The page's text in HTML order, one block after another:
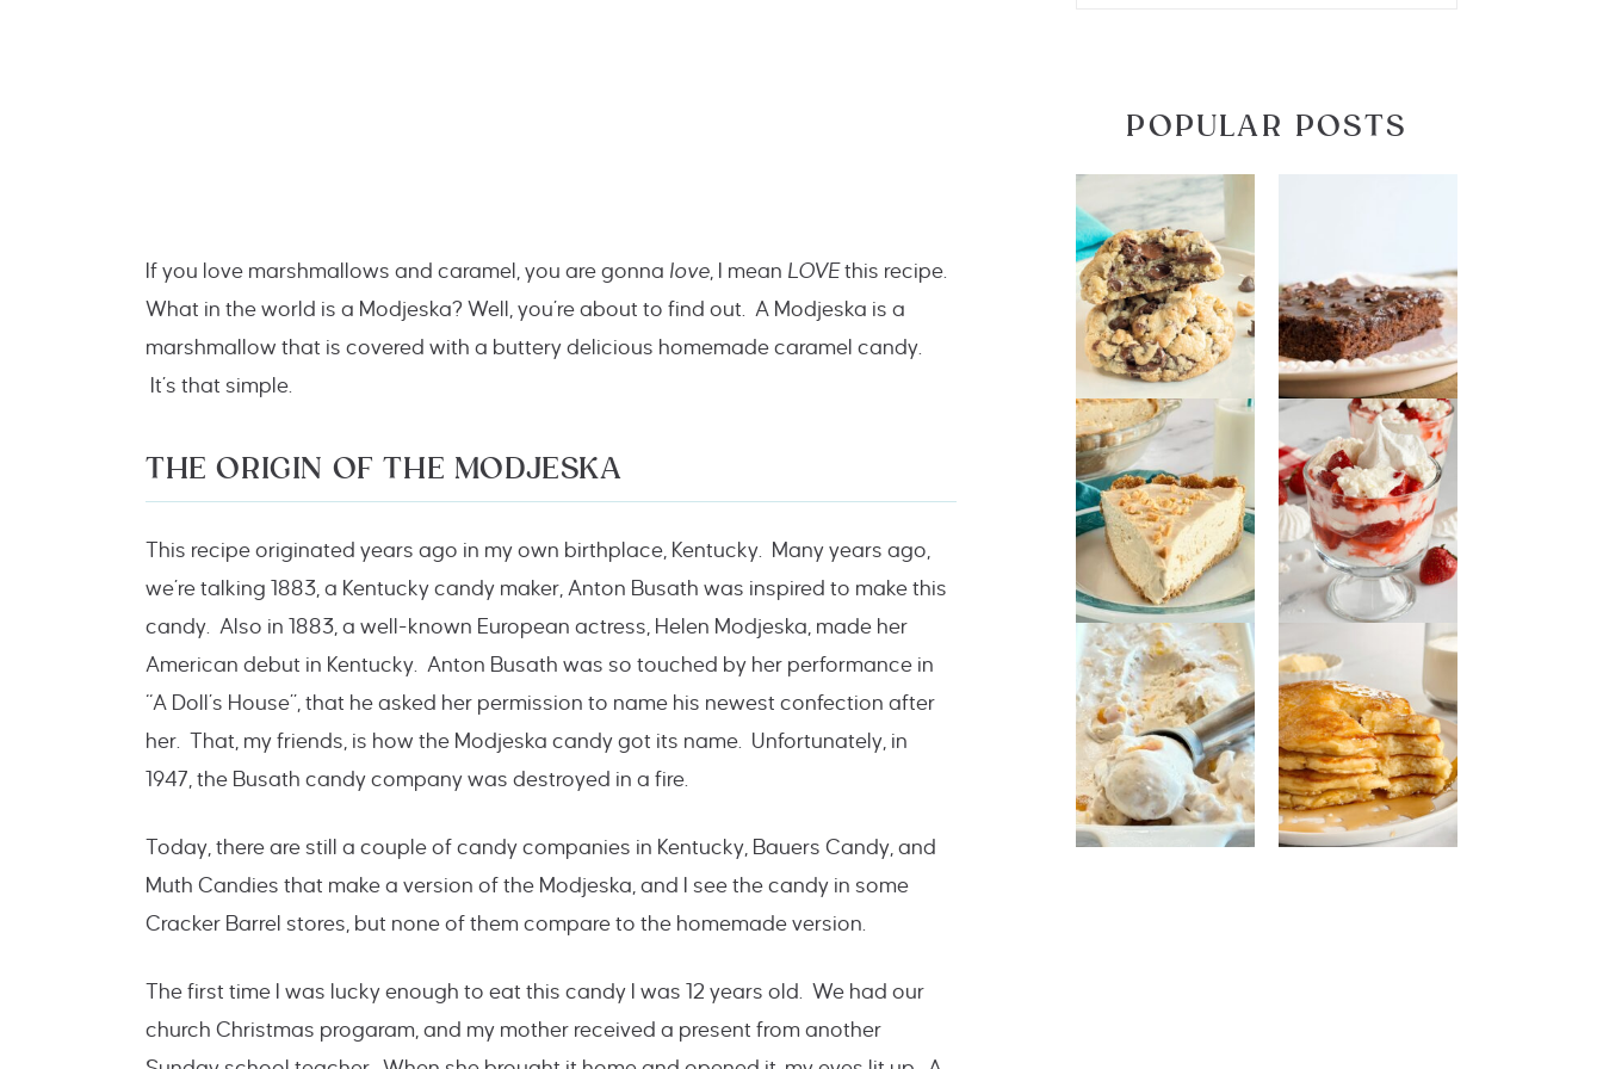
If you love marshmallows and caramel, you are gonna love, I mean LOVEthis recipe.
What in the world is a Modjeska? Well, you’re about to find out. A Modjeska is a
marshmallow that is covered with a buttery delicious homemade caramel candy.
It’s that simple.
THE ORIGIN OF THE MODJESKA
This recipe originated years ago in my own birthplace, Kentucky. Many years ago,
we’re talking 1883, a Kentucky candy maker, Anton Busath was inspired to make this
candy. Also in 1883, a well-known European actress, Helen Modjeska, made her
American debut in Kentucky. Anton Busath was so touched by her performance in
“A Doll’s House”, that he asked her permission to name his newest confection after
her. That, my friends, is how the Modjeska candy got its name. Unfortunately, in
1947, the Busath candy company was destroyed in a fire.
Today, there are still a couple of candy companies in Kentucky, Bauers Candy, and
Muth Candies that make a version of the Modjeska, and I see the candy in some
Cracker Barrel stores, but none of them compare to the homemade version.
The first time I was lucky enough to eat this candy I was 12 years old. We had our
church Christmas progaram, and my mother received a present from another
POPULAR POSTS